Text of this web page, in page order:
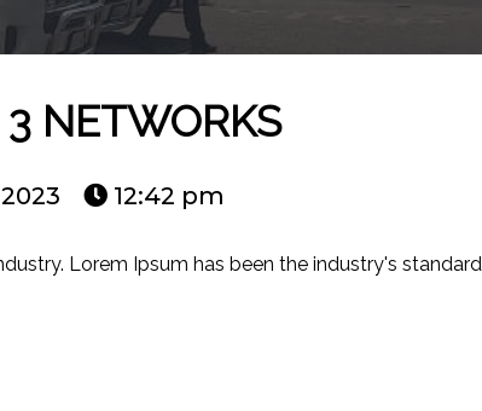
3 NETWORKS
12:42 pm
Lorem Ipsum has been the industry's standard